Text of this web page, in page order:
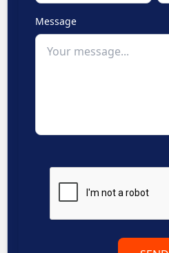
Message